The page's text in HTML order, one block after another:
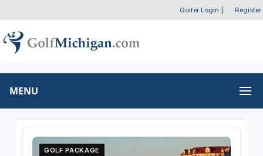
Golfer Login Register
MENU
GOLF PACKAGE